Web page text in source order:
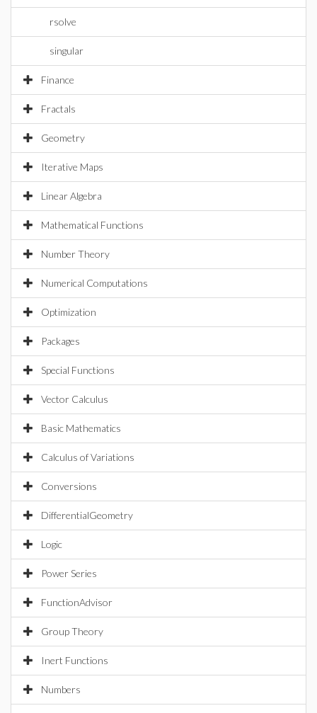
rsolve
singular
Finance
Fractals
Geometry
Iterative Maps
Linear Algebra
Mathematical Functions
Number Theory
Numerical Computations
Optimization
Packages
Special Functions
Vector Calculus
Basic Mathematics
Calculus of Variations
Conversions
DifferentialGeometry
Logic
Power Series
FunctionAdvisor
Group Theory
Inert Functions
Numbers